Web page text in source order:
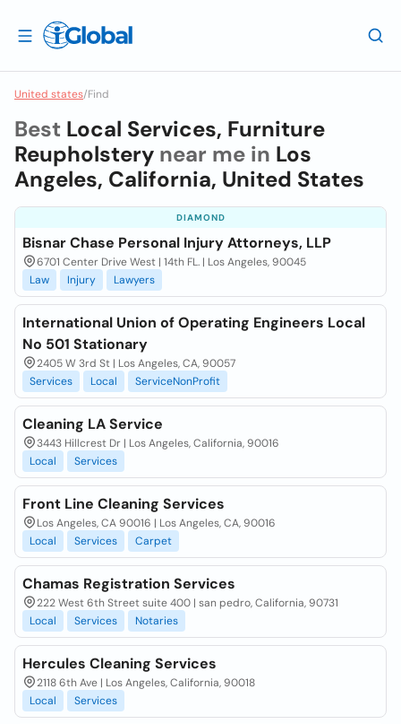
United states/Find
Best Local Services, Furniture
Reupholstery near me in Los
Angeles, California, United States
DIAMOND
Bisnar Chase Personal Injury Attorneys, LLP
6701 Center Drive West | 14th FL. | Los Angeles, 90045
Law
Injury Lawyers
International Union of Operating Engineers Local
No 501 Stationary
2405 W 3rd St | Los Angeles, CA, 90057
Services
Local ServiceNonProfit
Cleaning LA Service
3443 Hillcrest Dr | Los Angeles, California, 90016
Local
Services
Front Line Cleaning Services
Los Angeles, CA 90016 | Los Angeles, CA, 90016
Local
Services Carpet
Chamas Registration Services
222 West 6th Street suite 400 | san pedro, California, 90731
Local
Services Notaries
Hercules Cleaning Services
2118 6th Ave | Los Angeles, California, 90018
Local
Services